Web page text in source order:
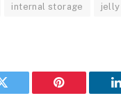
internal storage jelly
Twitter Pinterest